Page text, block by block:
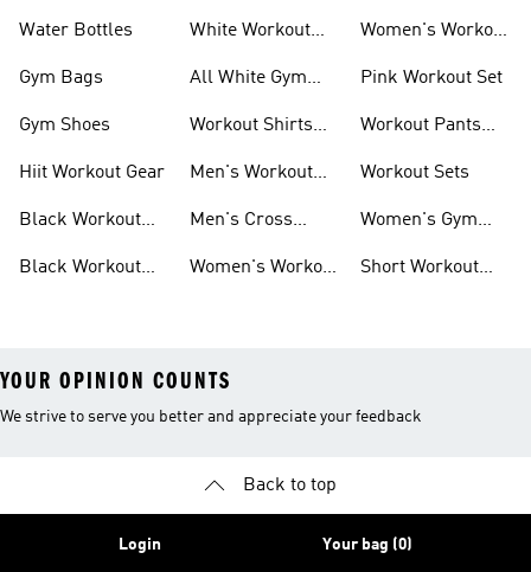
Water Bottles
Gym Bags
Gym Shoes
Hiit Workout Gear
Black Workout
Black Workout
White Workout
All White Gym
Workout Shirts
Men's Workout
Men's Cross
Women's Workout
Women's Workout
Pink Workout Set
Workout Pants
Workout Sets
Women's Gym
Short Workout
YOUR OPINION COUNTS
We strive to serve you better and appreciate your feedback
Back to top
Login Your bag (0)